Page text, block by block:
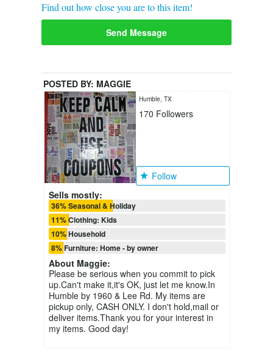
Find out how close you are to this item!
Send Message
POSTED BY: MAGGIE
Humble, TX
170 Followers
Follow
Sells mostly:
36% Seasonal & Holiday
11% Clothing: Kids
10% Household
8% Furniture: Home - by owner
About Maggie:
Please be serious when you commit to pick
up.Can't make it,it's OK, just let me know.In
Humble by 1960 & Lee Rd. My items are
pickup only, CASH ONLY. I don't hold,mail or
deliver items.Thank you for your interest in
my items. Good day!